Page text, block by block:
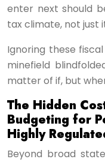
enter next should
tax climate, not just
Ignoring these
minefield
matter of if, but
The Hidden
Budgeting for
Highly
Beyond broad